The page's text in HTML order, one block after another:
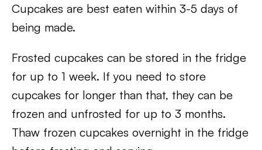
Cupcakes are best eaten within 3-5 days of
being made.
Frosted cupcakes can be stored in the fridge
for up to 1 week. If you need to store
cupcakes for longer than that, they can be
frozen and unfrosted for up to 3 months.
Thaw frozen cupcakes overnight in the fridge